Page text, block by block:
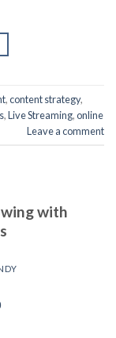
,content strategy,
,Live Streaming,online
Leave a comment
with